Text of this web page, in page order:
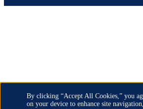
By clicking “Accept All Cookies,” you
on your device to enhance site